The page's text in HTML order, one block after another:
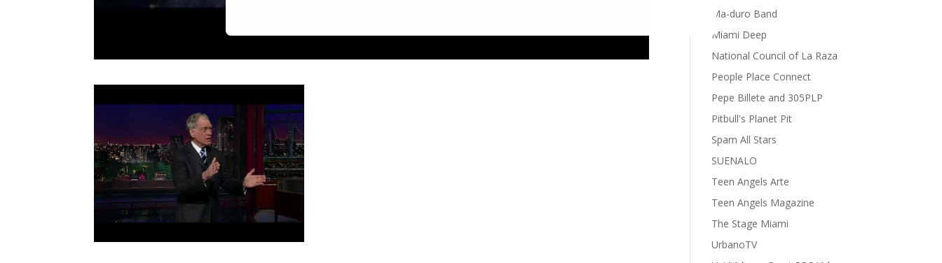
Ma-duro Band
Miami Deep
National Council of La Raza
People Place Connect
Pepe Billete and 305PLP
Pitbull's Planet Pit
Spam All Stars
SUENALO
Teen Angels Arte
Teen Angels Magazine
The Stage Miami
UrbanoTV